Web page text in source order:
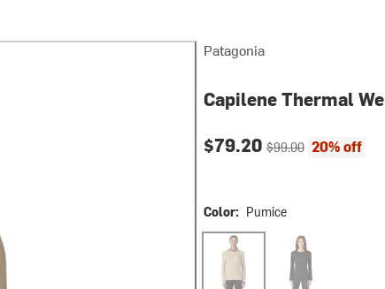
Patagonia
Capilene Thermal
Current price:
$79.20Original price:
$99.00 20% off
Color: Pumice
Pumice Black